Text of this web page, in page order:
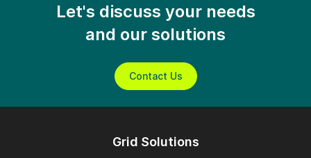
Let's discuss your needs
and our solutions
Contact Us
Grid Solutions